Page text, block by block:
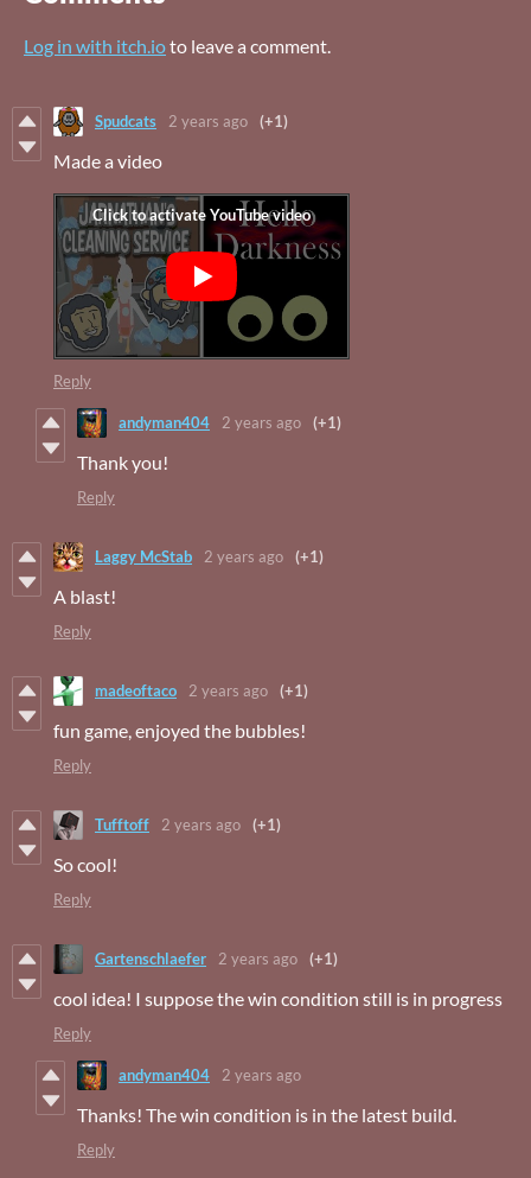
Log in with itch.ioto leave a comment.
Spudcats 2 years ago (+1)
Made a video
Reply
andyman404 2 years ago (+1)
Thank you!
Reply
Laggy McStab 2 years ago (+1)
A blast!
Reply
madeoftaco 2 years ago (+1)
fun game, enjoyed the bubbles!
Reply
Tufftoff 2 years ago (+1)
So cool!
Reply
Gartenschlaefer 2 years ago (+1)
cool idea! I suppose the win condition still is in progress
Reply
andyman404 2 years ago
Thanks! The win condition is in the latest build.
Reply